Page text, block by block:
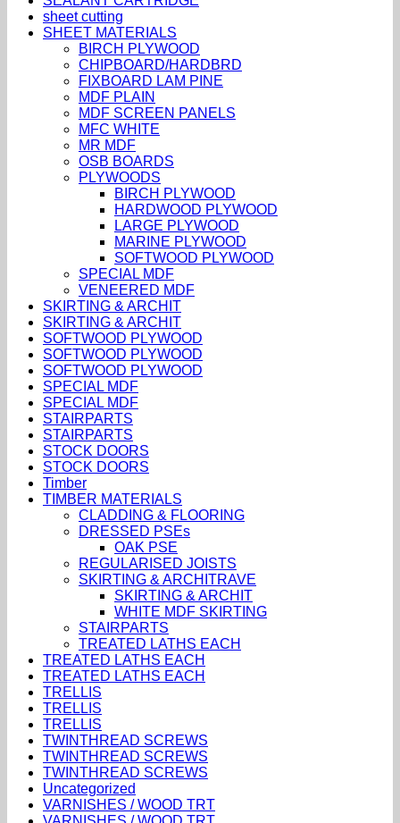
sheet cutting
SHEET MATERIALS
BIRCH PLYWOOD
CHIPBOARD/HARDBRD
FIXBOARD LAM PINE
MDF PLAIN
MDF SCREEN PANELS
MFC WHITE
MR MDF
OSB BOARDS
PLYWOODS
BIRCH PLYWOOD
HARDWOOD PLYWOOD
LARGE PLYWOOD
MARINE PLYWOOD
SOFTWOOD PLYWOOD
SPECIAL MDF
VENEERED MDF
SKIRTING & ARCHIT
SKIRTING & ARCHIT
SOFTWOOD PLYWOOD
SOFTWOOD PLYWOOD
SOFTWOOD PLYWOOD
SPECIAL MDF
SPECIAL MDF
STAIRPARTS
STAIRPARTS
STOCK DOORS
STOCK DOORS
Timber
TIMBER MATERIALS
CLADDING & FLOORING
DRESSED PSEs
OAK PSE
REGULARISED JOISTS
SKIRTING & ARCHITRAVE
SKIRTING & ARCHIT
WHITE MDF SKIRTING
STAIRPARTS
TREATED LATHS EACH
TREATED LATHS EACH
TREATED LATHS EACH
TRELLIS
TRELLIS
TRELLIS
TWINTHREAD SCREWS
TWINTHREAD SCREWS
TWINTHREAD SCREWS
Uncategorized
VARNISHES / WOOD TRT